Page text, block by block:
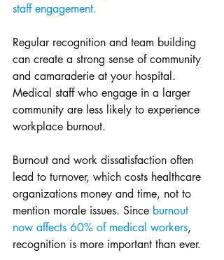
staff engagement.
Regular recognition and team building
can create a strong sense of community
and camaraderie at your hospital.
Medical staff who engage in a larger
community are less likely to experience
workplace burnout.
Burnout and work dissatisfaction often
lead to turnover, which costs healthcare
organizations money and time, not to
mention morale issues. Since burnout
now affects 60% of medical workers,
recognition is more important than ever.